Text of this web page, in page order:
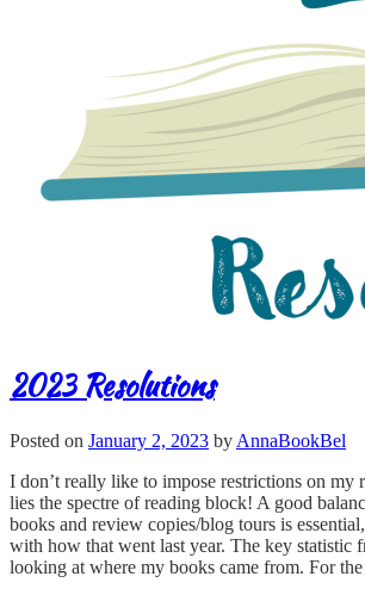
2023 Resolutions
Posted on January 2, 2023 by AnnaBookBel
I don’t really like to impose restrictions on my
lies the spectre of reading block! A good
books and review copies/blog tours is
with how that went last year. The key statistic
looking at where my books came from. For the